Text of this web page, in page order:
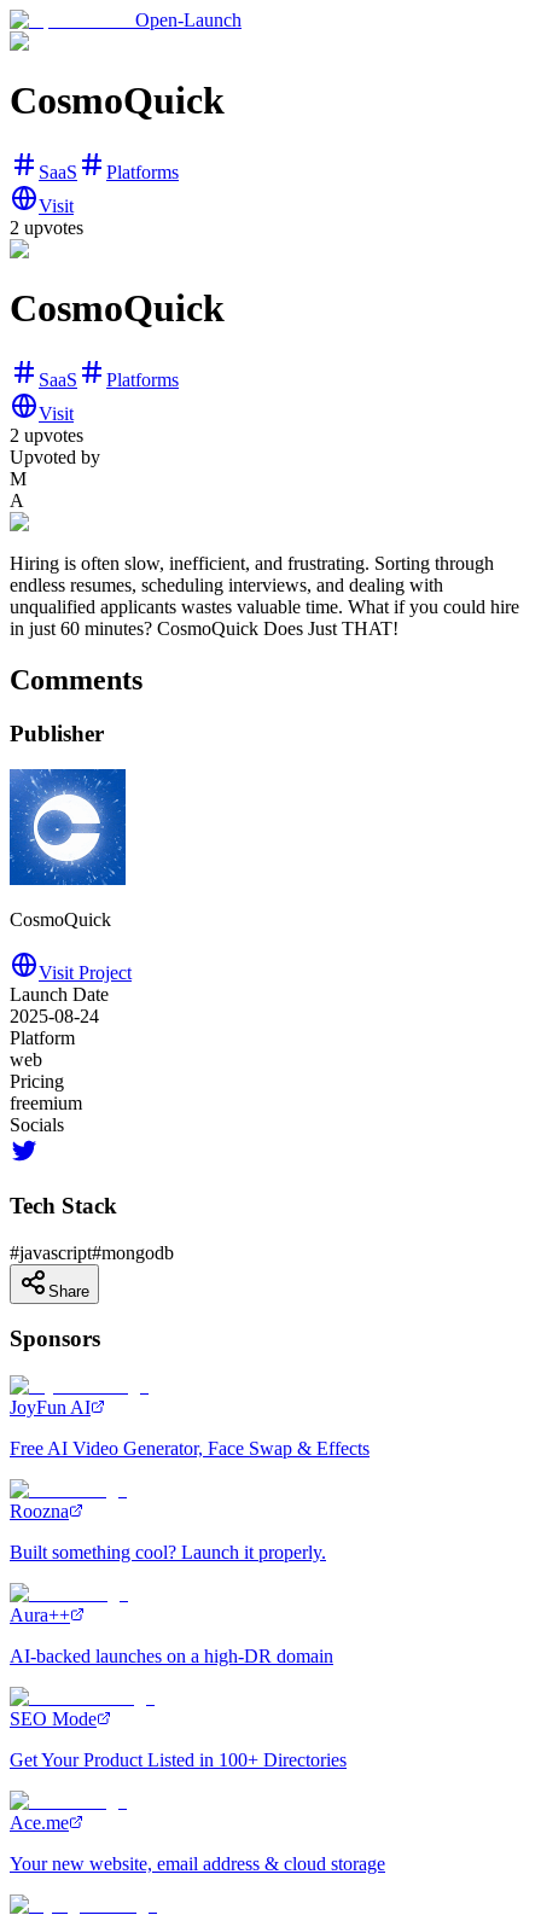
Open-Launch
CosmoQuick
SaaS
Platforms
Visit
2 upvotes
CosmoQuick
SaaS
Platforms
Visit
2 upvotes
Upvoted by
M
A
Hiring is often slow, inefficient, and frustrating. Sorting through
endless resumes, scheduling interviews, and dealing with
unqualified applicants wastes valuable time. What if you could hire
in just 60 minutes? CosmoQuick Does Just THAT!
Comments
Publisher
CosmoQuick
Visit Project
Launch Date
2025-08-24
Platform
web
Pricing
freemium
Socials
Tech Stack
#javascript#mongodb
Share
Sponsors
JoyFun AI
Free AI Video Generator, Face Swap & Effects
Roozna
Built something cool? Launch it properly.
Aura++
AI-backed launches on a high-DR domain
SEO Mode
Get Your Product Listed in 100+ Directories
Ace.me
Your new website, email address & cloud storage